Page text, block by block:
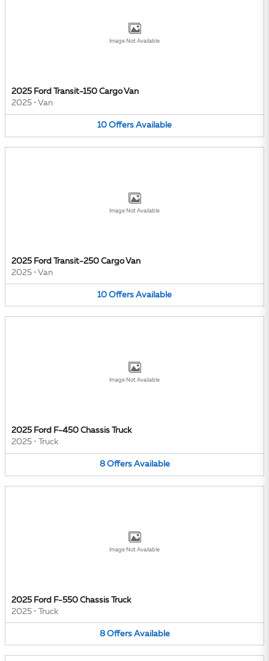
Image Not Available
2025 Ford Transit-150 Cargo Van
2025 • Van
10 Offers Available
Image Not Available
2025 Ford Transit-250 Cargo Van
2025 • Van
10 Offers Available
Image Not Available
2025 Ford F-450 Chassis Truck
2025 • Truck
8 Offers Available
Image Not Available
2025 Ford F-550 Chassis Truck
2025 • Truck
8 Offers Available